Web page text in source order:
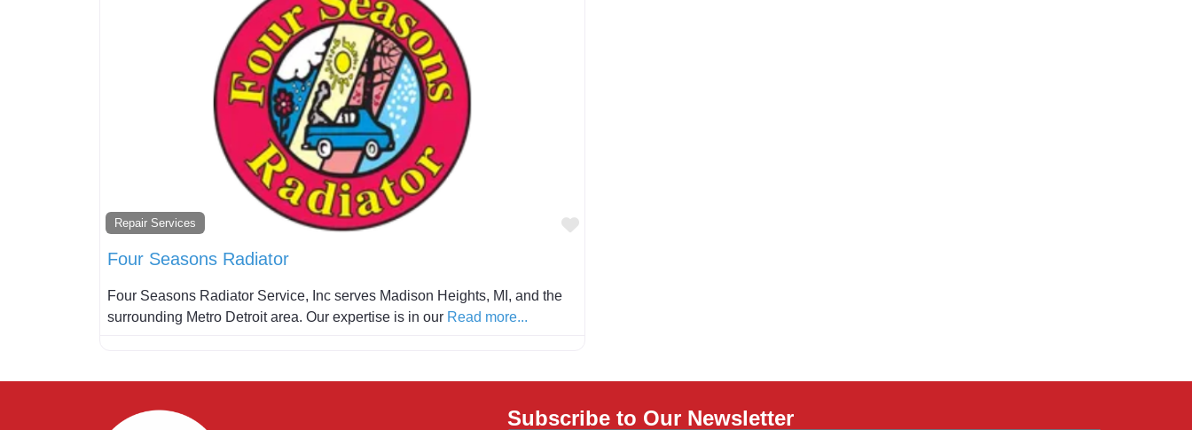
Repair Services
Favorite
Four Seasons Radiator
Four Seasons Radiator Service, Inc serves Madison Heights, MI, and the
surrounding Metro Detroit area. Our expertise is in our Read more...
Subscribe to Our Newsletter